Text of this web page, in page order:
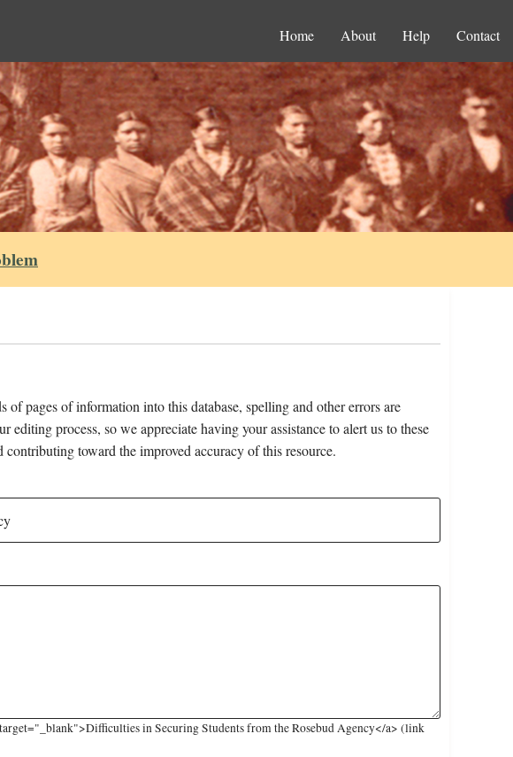
Home About Help Contact
pages of information into this database, spelling and other errors are
process, so we appreciate having your assistance to alert us to these
toward the improved accuracy of this resource.
in Securing Students from the Rosebud Agency</a> (link